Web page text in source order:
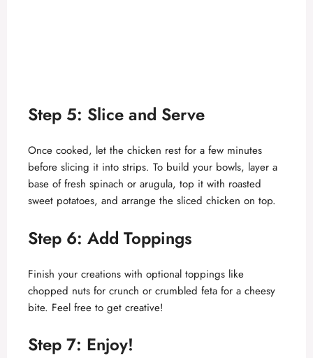
Step 5: Slice and Serve
Once cooked, let the chicken rest for a few minutes
before slicing it into strips. To build your bowls, layer a
base of fresh spinach or arugula, top it with roasted
sweet potatoes, and arrange the sliced chicken on top.
Step 6: Add Toppings
Finish your creations with optional toppings like
chopped nuts for crunch or crumbled feta for a cheesy
bite. Feel free to get creative!
Step 7: Enjoy!